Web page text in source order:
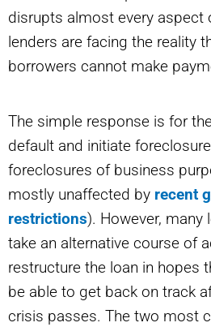
disrupts almost every aspect
lenders are facing the reality
borrowers cannot make
The simple response is for
default and initiate
foreclosures of business
mostly unaffected by recent
restrictions). However, many
take an alternative course of
restructure the loan in hopes
be able to get back on track
crisis passes. The two most